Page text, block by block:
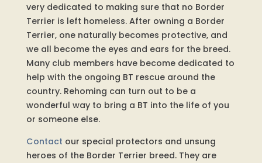
very dedicated to making sure that no Border
Terrier is left homeless. After owning a Border
Terrier, one naturally becomes protective, and
we all become the eyes and ears for the breed.
Many club members have become dedicated to
help with the ongoing BT rescue around the
country. Rehoming can turn out to be a
wonderful way to bring a BT into the life of you
or someone else.
Contact our special protectors and unsung
heroes of the Border Terrier breed. They are